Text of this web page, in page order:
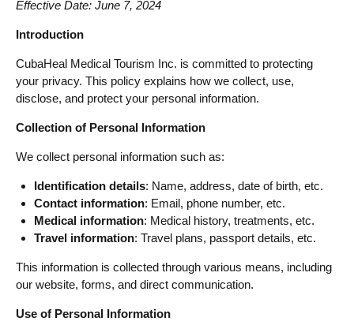
Effective Date: June 7, 2024
Introduction
CubaHeal Medical Tourism Inc. is committed to protecting
your privacy. This policy explains how we collect, use,
disclose, and protect your personal information.
Collection of Personal Information
We collect personal information such as:
Identification details: Name, address, date of birth, etc.
Contact information: Email, phone number, etc.
Medical information: Medical history, treatments, etc.
Travel information: Travel plans, passport details, etc.
This information is collected through various means, including
our website, forms, and direct communication.
Use of Personal Information